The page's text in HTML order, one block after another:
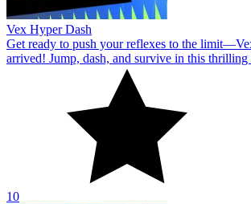
Vex Hyper Dash
Get ready to push your reflexes to the
arrived! Jump, dash, and survive in this thrilling
10